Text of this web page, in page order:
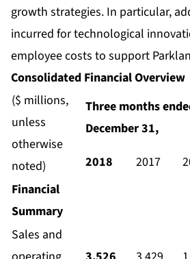
growth strategies. In particular,
incurred for technological
employee costs to support
Consolidated Financial Overview
($ millions,
unless
otherwise
noted)
Three months
December 31,
2018 2017
Financial
Summary
Sales and